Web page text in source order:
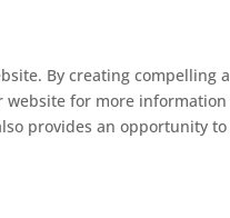
By creating compelling
website for more
provides an opportunity to